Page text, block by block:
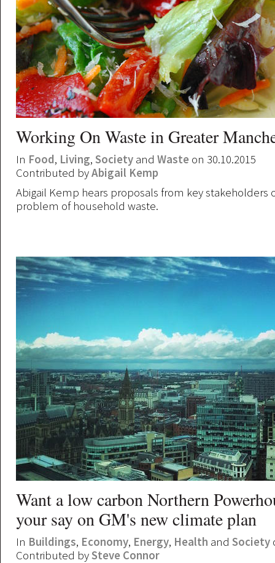
Working On Waste in Greater
In Food, Living, Society and Waste on 30.10.2015
Contributed byAbigail Kemp
Abigail Kemp hears proposals from key stakeholders
problem of household waste.
Want a low carbon Northern
your say on GM's new climate plan
In Buildings, Economy, Energy, Health and Society
Contributed bySteve Connor